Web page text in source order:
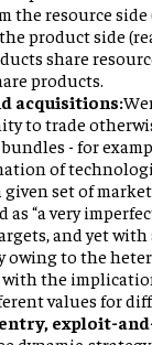
the resource side
product side
share
products.
acquisitions:
to trade
- for
of
set of
as “a very
and yet with
owing to the
with the
values for
exploit-